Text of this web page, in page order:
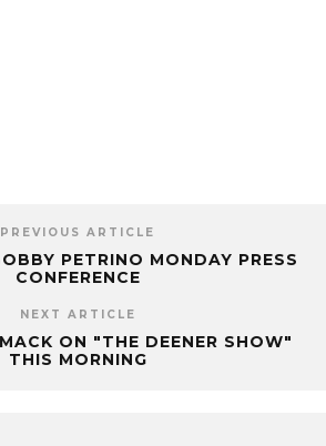
PREVIOUS ARTICLE
PETRINO MONDAY PRESS
CONFERENCE
NEXT ARTICLE
ON "THE DEENER SHOW"
THIS MORNING